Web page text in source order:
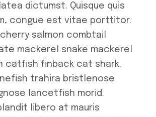
dictumst. Quisque quis
congue est vitae porttitor.
salmon combtail
mackerel snake mackerel
catfish finback cat shark.
trahira bristlenose
lancetfish morid.
libero at mauris